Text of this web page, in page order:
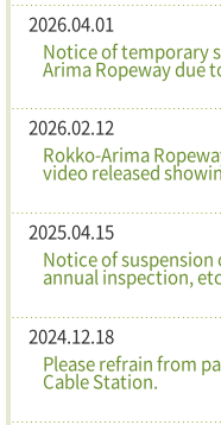
2026.04.01
Notice of temporary
Arima Ropeway due
2026.02.12
Rokko-Arima
video released
2025.04.15
Notice of
annual inspection,
2024.12.18
Please refrain from
Cable Station.